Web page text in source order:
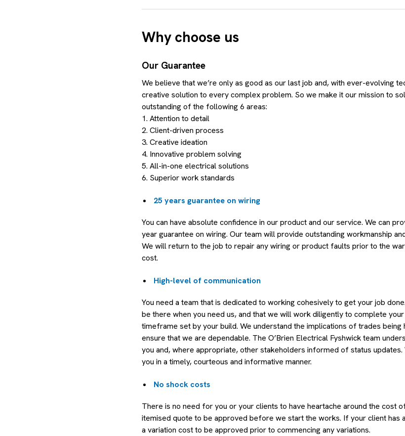
Why choose us
Our Guarantee
We believe that we’re only as good as our last job and, with ever-evolving
creative solution to every complex problem. So we make it our mission to
outstanding of the following 6 areas:
1. Attention to detail
2. Client-driven process
3. Creative ideation
4. Innovative problem solving
5. All-in-one electrical solutions
6. Superior work standards
25 years guarantee on wiring
You can have absolute confidence in our product and our service. We can
year guarantee on wiring. Our team will provide outstanding workmanship
We will return to the job to repair any wiring or product faults prior to the
cost.
High-level of communication
You need a team that is dedicated to working cohesively to get your job
be there when you need us, and that we will work diligently to complete
timeframe set by your build. We understand the implications of trades
ensure that we are dependable. The O’Brien Electrical Fyshwick team
you and, where appropriate, other stakeholders informed of status updates.
you in a timely, courteous and informative manner.
No shock costs
There is no need for you or your clients to have heartache around the cost
itemised quote to be approved before we start the works. If your client has
a variation cost to be approved prior to commencing any variations.